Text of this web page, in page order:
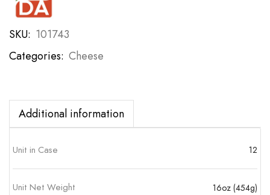
SKU: 101743
Categories: Cheese
Additional information
Unit in Case 12
Unit Net Weight 16oz (454g)